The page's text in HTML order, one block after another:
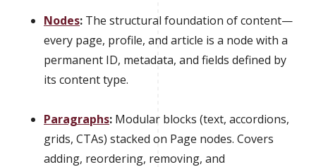
Nodes: The structural foundation of content—
every page, profile, and article is a node with a
permanent ID, metadata, and fields defined by
its content type.
Paragraphs: Modular blocks (text, accordions,
grids, CTAs) stacked on Page nodes. Covers
adding, reordering, removing, and